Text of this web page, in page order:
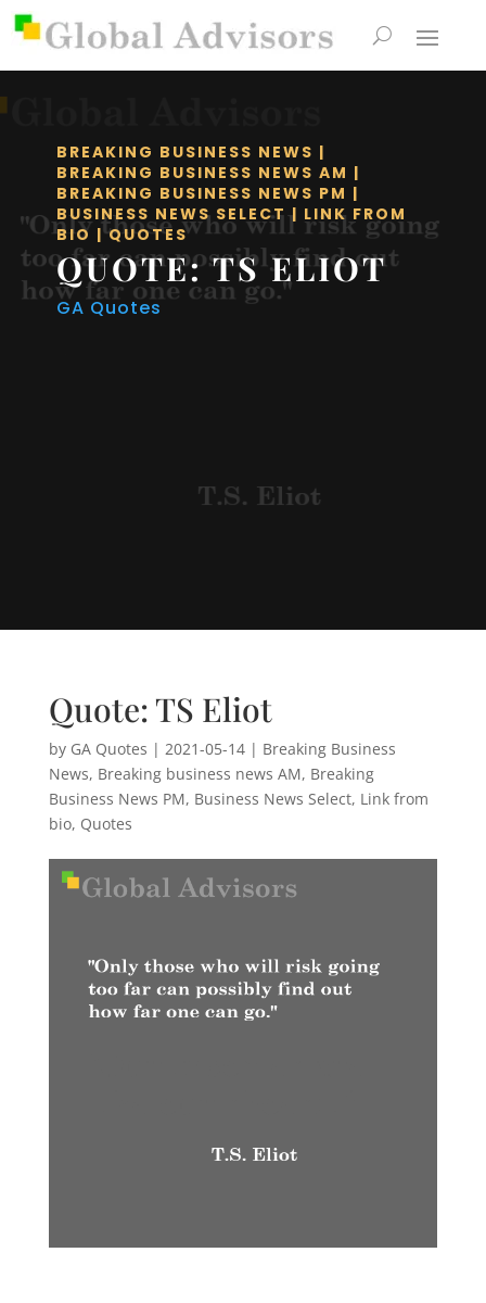
BREAKING BUSINESS NEWS |
BREAKING BUSINESS NEWS AM |
BREAKING BUSINESS NEWS PM |
BUSINESS NEWS SELECT | LINK FROM
BIO |QUOTES
QUOTE: TS ELIOT
GA Quotes
Quote: TS Eliot
by GA Quotes | 2021-05-14| Breaking Business
News, Breaking business news AM, Breaking
Business News PM, Business News Select, Link from
bio, Quotes